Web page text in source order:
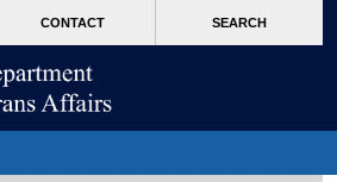
CONTACT SEARCH